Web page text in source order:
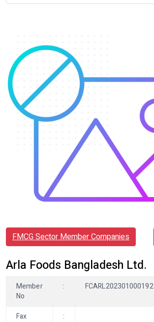
FMCG Sector Member Companies
Arla Foods Bangladesh Ltd.
Member
No
: FCARL202301000192
Fax
: